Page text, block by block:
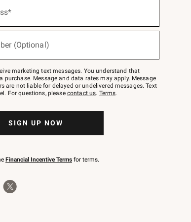
(Optional)
marketing text messages. You understand that
purchase. Message and data rates may apply. Message
are not liable for delayed or undelivered messages. Text
For questions, please contact us. Terms.
SIGN UP NOW
Financial Incentive Terms for terms.